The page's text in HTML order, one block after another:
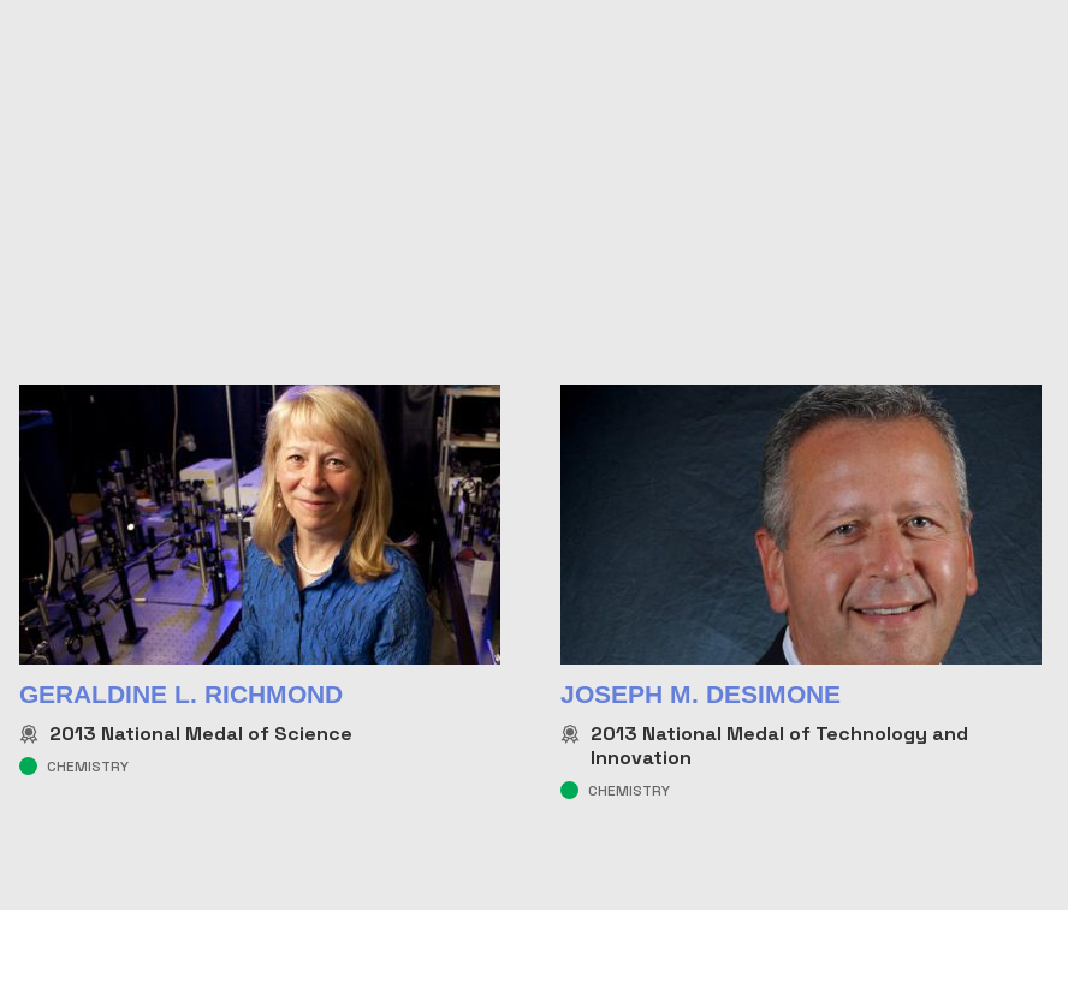
GERALDINE L. RICHMOND
2013 National Medal of Science
CHEMISTRY
JOSEPH M. DESIMONE
2013 National Medal of Technology and
Innovation
CHEMISTRY